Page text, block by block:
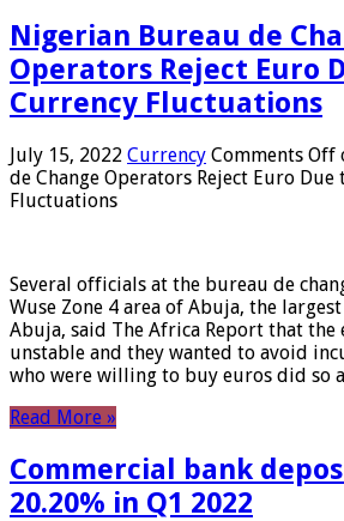
Nigerian Bureau de
Operators Reject Euro
Currency Fluctuations
July 15, 2022 Currency Comments Off
de Change Operators Reject Euro Due
Fluctuations
Several officials at the bureau de
Wuse Zone 4 area of ​​Abuja, the
Abuja, said The Africa Report that the
unstable and they wanted to avoid
who were willing to buy euros did so
Read More »
Commercial bank
20.20% in Q1 2022